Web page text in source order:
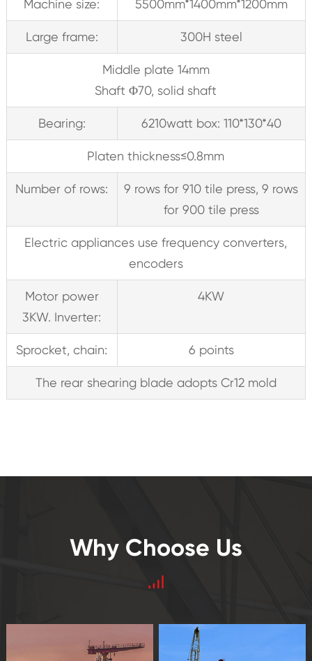
Machine size: 5500mm*1400mm*1200mm
Large frame: 300H steel
Middle plate 14mm
Shaft Φ70, solid shaft
Bearing: 6210watt box: 110*130*40
Platen thickness≤0.8mm
Number of rows:
9 rows for 910 tile press, 9 rows
for 900 tile press
Electric appliances use frequency converters,
encoders
Motor power
3KW. Inverter:
4KW
Sprocket, chain: 6 points
The rear shearing blade adopts Cr12 mold
Why Choose Us